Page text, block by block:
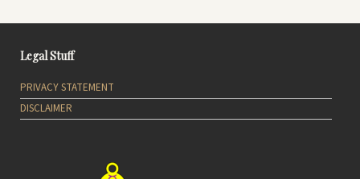
Legal Stuff
PRIVACY STATEMENT
DISCLAIMER